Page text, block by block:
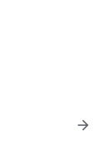
info
classes, after-
arrow_forward